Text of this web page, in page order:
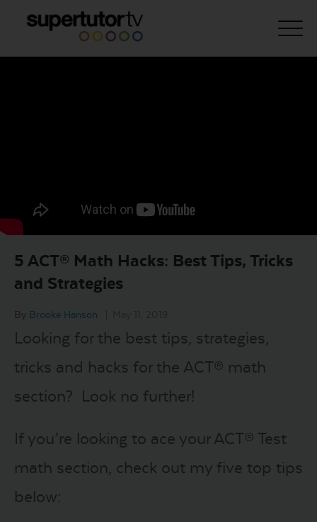
Tutoring
For Educators
LOGIN
START FREE TRIAL
5 ACT® Math Hacks: Best Tips, Tricks
and Strategies
By Brooke Hanson
Looking for the best tips, strategies,
tricks and hacks for the ACT® math
section? Look no further!
If you’re looking to ace your ACT® Test
math section, check out my five top tips
below: